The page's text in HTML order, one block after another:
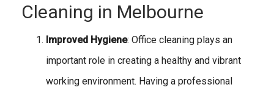
Cleaning in Melbourne
Improved Hygiene: Office cleaning plays an
important role in creating a healthy and vibrant
working environment. Having a professional